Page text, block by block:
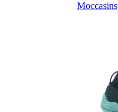
Moccasins